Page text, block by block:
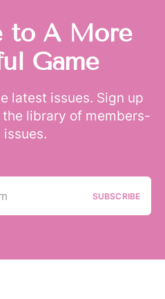
to A More
Game
latest issues. Sign up
library of members-
issues.
SUBSCRIBE